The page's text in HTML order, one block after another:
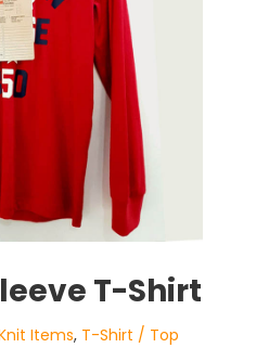
T-Shirt
Items, T-Shirt / Top